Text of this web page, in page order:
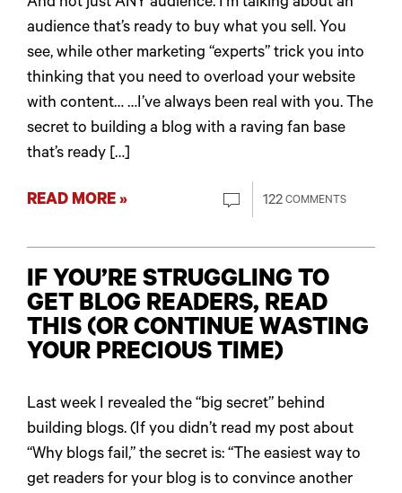
audience that’s ready to buy what you sell. You
see, while other marketing “experts” trick you into
thinking that you need to overload your website
with content… …I’ve always been real with you. The
secret to building a blog with a raving fan base
that’s ready […]
READ MORE » 122 COMMENTS
IF YOU’RE STRUGGLING TO
GET BLOG READERS, READ
THIS (OR CONTINUE WASTING
YOUR PRECIOUS TIME)
Last week I revealed the “big secret” behind
building blogs. (If you didn’t read my post about
“Why blogs fail,” the secret is: “The easiest way to
get readers for your blog is to convince another